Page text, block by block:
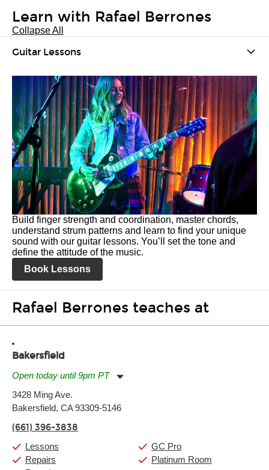
Learn with Rafael Berrones
Collapse All
Guitar Lessons
Build finger strength and coordination, master chords,
understand strum patterns and learn to find your unique
sound with our guitar lessons. You’ll set the tone and
define the attitude of the music.
Book Lessons
Rafael Berrones teaches at
Bakersfield
Open today until 9pm PT
Tuesday:
Wednesday:
Friday:
Saturday:
Sunday:
3428 Ming Ave.
Bakersfield, CA 93309-5146
(661) 396-3838
Lessons
Repairs
GC Pro
Platinum Room